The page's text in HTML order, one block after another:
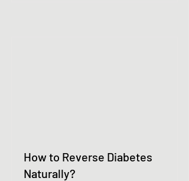
How to Reverse Diabetes
Naturally?